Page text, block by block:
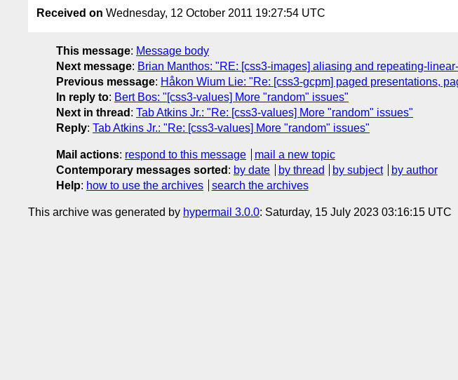
Received on Wednesday, 12 October 2011 19:27:54 UTC
This message: Message body
Next message: Brian Manthos: "RE: [css3-images] aliasing and repeating-
Previous message: Håkon Wium Lie: "Re: [css3-gcpm] paged presentations,
In reply to: Bert Bos: "[css3-values] More "random" issues"
Next in thread : Tab Atkins Jr.: "Re: [css3-values] More "random" issues"
Reply: Tab Atkins Jr.: "Re: [css3-values] More "random" issues"
Mail actions: respond to this message
mail a new topic
Contemporary messages sorted : by date by thread by subject
by author
Help: how to use the archives search the archives
This archive was generated by hypermail 3.0.0: Saturday, 15 July 2023 03:16:15 UTC